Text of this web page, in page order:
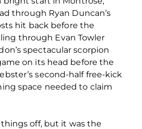
through Ryan Duncan’s
hit back before the
through Evan Towler
spectacular scorpion
on its head before the
second-half free-kick
space needed to claim
off, but it was the